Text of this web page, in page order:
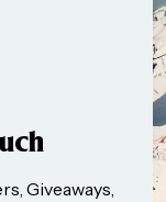
Giveaways,